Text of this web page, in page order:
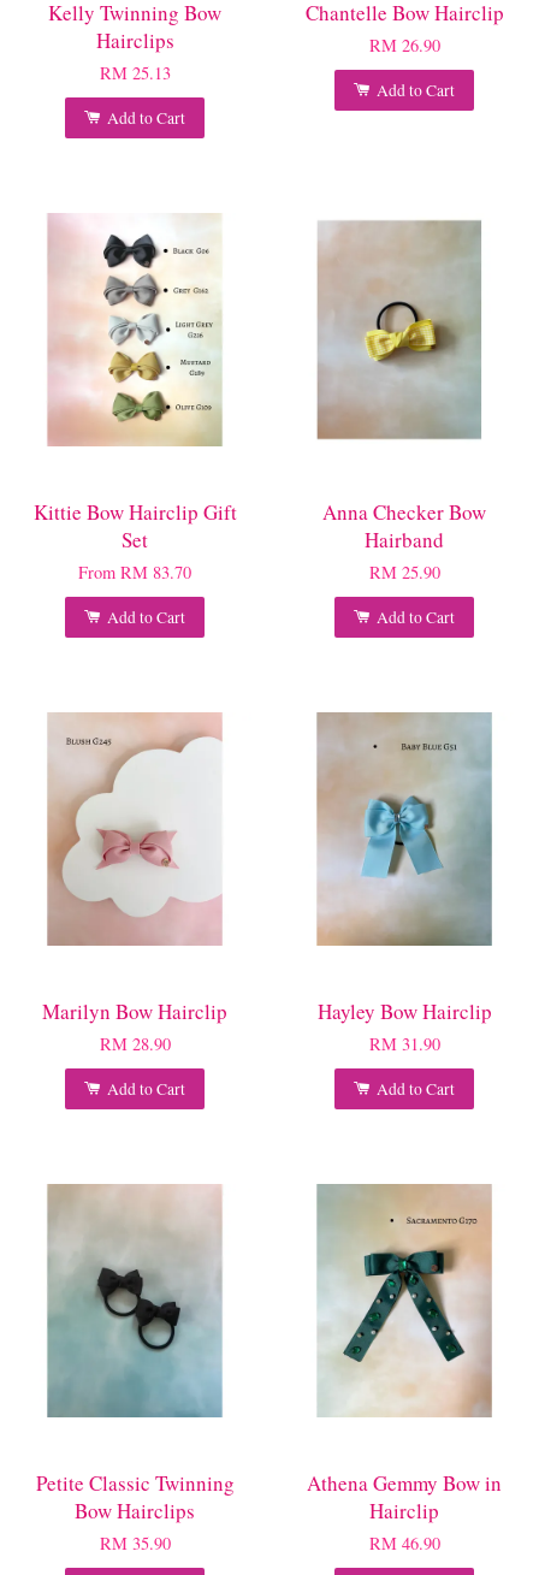
Kelly Twinning Bow
Hairclips
RM 25.13
Add to Cart
Chantelle Bow Hairclip
RM 26.90
Add to Cart
Kittie Bow Hairclip Gift
Set
From RM 83.70
Add to Cart
Anna Checker Bow
Hairband
RM 25.90
Add to Cart
Marilyn Bow Hairclip
RM 28.90
Add to Cart
Hayley Bow Hairclip
RM 31.90
Add to Cart
Petite Classic Twinning
Bow Hairclips
RM 35.90
Athena Gemmy Bow in
Hairclip
RM 46.90